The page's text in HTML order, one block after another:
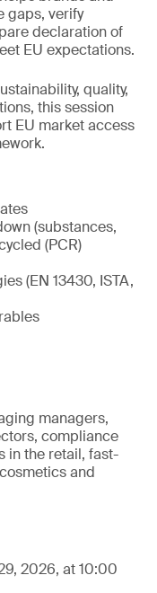
gaps, verify
declaration of
EU expectations.
quality,
this session
EU market access
(substances,
(PCR)
(EN 13430, ISTA,
managers,
compliance
in the retail, fast-
and
2026, at 10:00